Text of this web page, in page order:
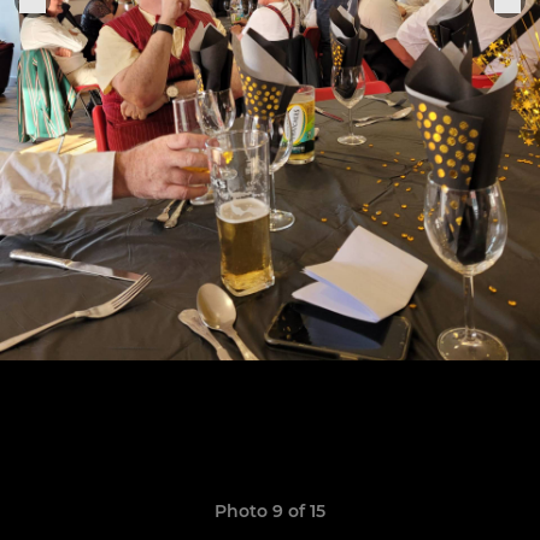
Photo 9 of 15